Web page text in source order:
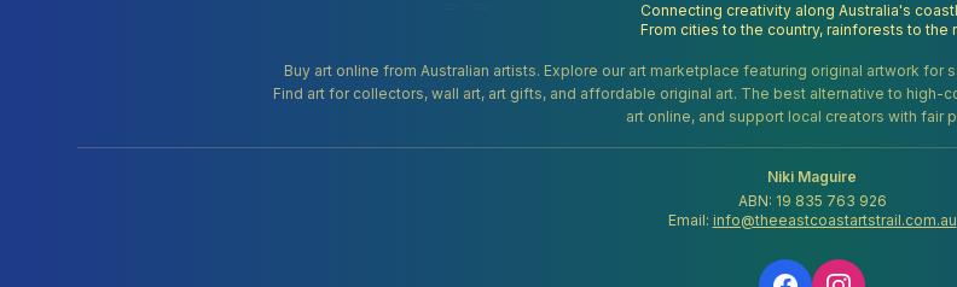
Connecting creativity along Australia's
From cities to the country, rainforests to the
Buy art online from Australian artists. Explore our art marketplace featuring original artwork
Find art for collectors, wall art, art gifts, and affordable original art. The best alternative to
art online, and support local creators with fair
Niki Maguire
ABN: 19 835 763 926
Email: info@theeastcoastartstrail.com.au